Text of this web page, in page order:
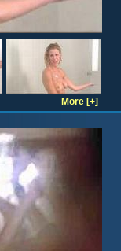
More [+]